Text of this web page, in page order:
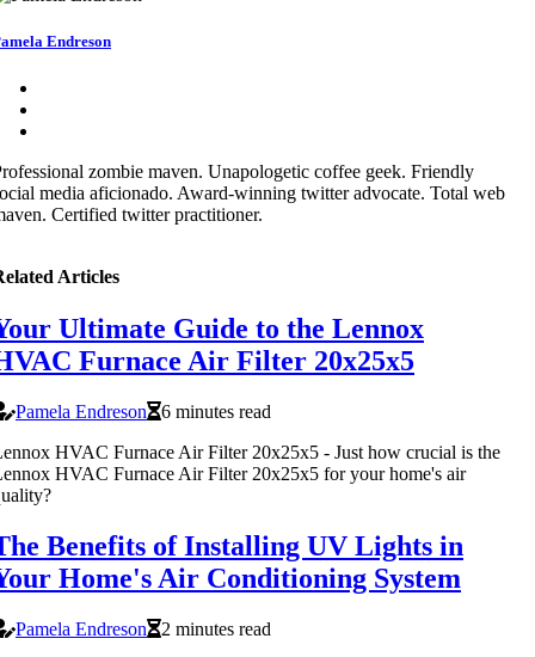
Endreson
zombie maven. Unapologetic coffee geek. Friendly
media aficionado. Award-winning twitter advocate. Total web
Certified twitter practitioner.
Articles
Ultimate Guide to the Lennox
Furnace Air Filter 20x25x5
Pamela Endreson
6 minutes read
HVAC Furnace Air Filter 20x25x5 - Just how crucial is the
HVAC Furnace Air Filter 20x25x5 for your home's air
Benefits of Installing UV Lights in
Home's Air Conditioning System
Pamela Endreson
2 minutes read